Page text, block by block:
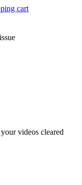
videos cleared